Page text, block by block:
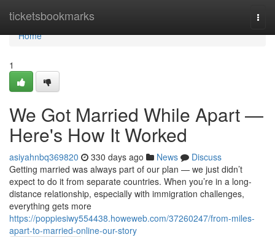
ticketsbookmarks
Home
Home
1
We Got Married While Apart —
Here's How It Worked
asiyahnbq369820 330 days ago News
Discuss
Getting married was always part of our plan — we just didn’t
expect to do it from separate countries. When you’re in a long-
distance relationship, especially with immigration challenges,
everything gets more
https://poppiesiwy554438.howeweb.com/37260247/from-miles-
apart-to-married-online-our-story